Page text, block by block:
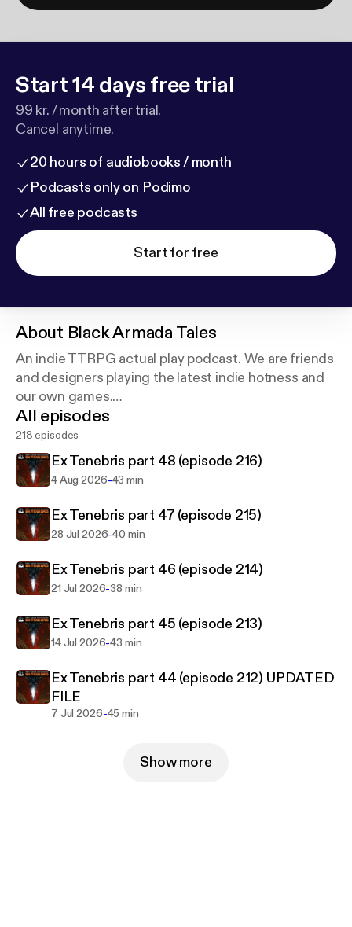
Start 14 days free trial
99 kr. / month after trial.
Cancel anytime.
20 hours of audiobooks / month
Podcasts only on Podimo
All free podcasts
Start for free
About Black Armada Tales
An indie TTRPG actual play podcast. We are friends
and designers playing the latest indie hotness and
our own games.
All our shows are real roleplaying, improvised in real
time and played using the game rules, then edited
to take out the boring bits.
All episodes
218 episodes
Ex Tenebris part 48 (episode 216)
4 Aug 2026-43 min
Ex Tenebris part 47 (episode 215)
28 Jul 2026-40 min
Ex Tenebris part 46 (episode 214)
21 Jul 2026-38 min
Ex Tenebris part 45 (episode 213)
14 Jul 2026-43 min
Ex Tenebris part 44 (episode 212) UPDATED
FILE
7 Jul 2026-45 min
Show more